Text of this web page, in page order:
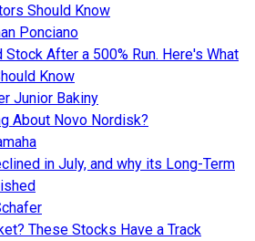
Should Know
Ponciano
After a 500% Run. Here's What
Know
Junior Bakiny
About Novo Nordisk?
in July, and why its Long-Term
These Stocks Have a Track